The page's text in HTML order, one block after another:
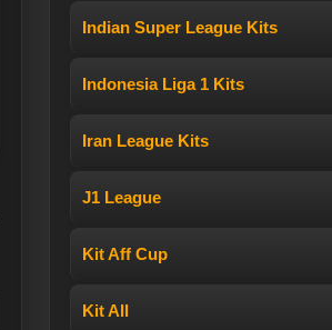
Indian Super League Kits
Indonesia Liga 1 Kits
Iran League Kits
J1 League
Kit Aff Cup
Kit All